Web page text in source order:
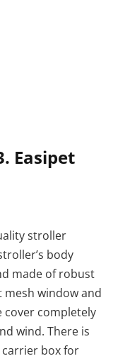
Easipet
stroller
body
made of robust
window and
cover completely
wind. There is
carrier box for